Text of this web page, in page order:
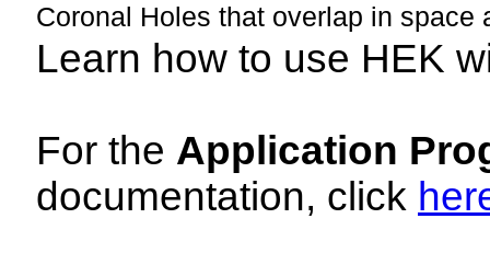
Coronal Holes that overlap in space
Learn how to use HEK
For the Application
documentation, click